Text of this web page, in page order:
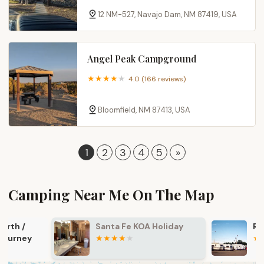
12 NM-527, Navajo Dam, NM 87419, USA
Angel Peak Campground
4.0 (166 reviews)
Bloomfield, NM 87413, USA
1 2 3 4 5 »
Camping Near Me On The Map
Santa Fe KOA Holiday Raton KOA